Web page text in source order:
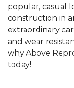
popular, casual
construction in
extraordinary
and wear
why Above
today!